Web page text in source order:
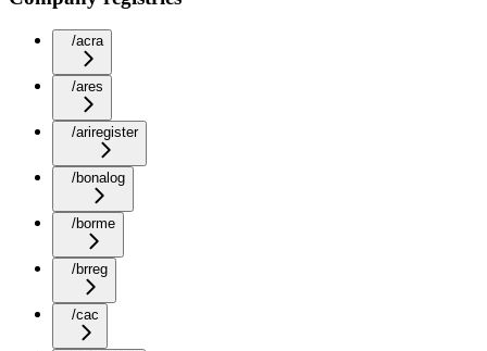
/acra
/ares
/ariregister
/bonalog
/borme
/brreg
/cac